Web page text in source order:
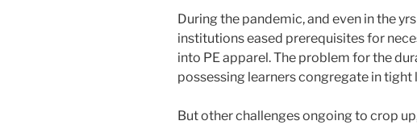
During the pandemic, and even in the
institutions eased prerequisites for
into PE apparel. The problem for the
possessing learners congregate in tight
But other challenges ongoing to crop